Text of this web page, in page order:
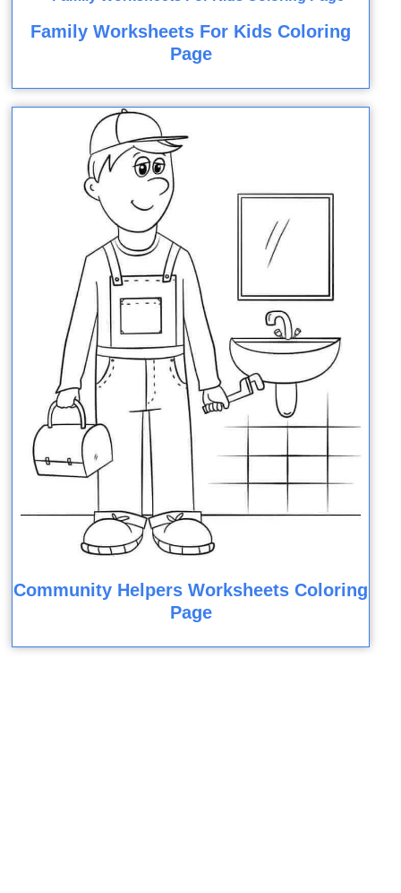
Family Worksheets For Kids Coloring
Page
Community Helpers Worksheets Coloring
Page